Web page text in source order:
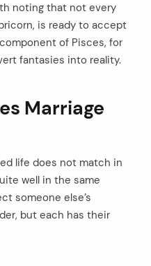
noting that not every
is ready to accept
of Pisces, for
fantasies into reality.
Marriage
life does not match in
well in the same
someone else’s
but each has their